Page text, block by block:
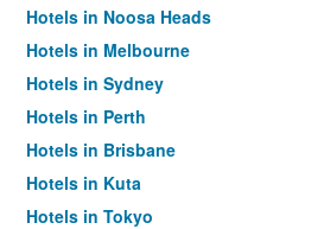
Hotels in Noosa Heads
Hotels in Melbourne
Hotels in Sydney
Hotels in Perth
Hotels in Brisbane
Hotels in Kuta
Hotels in Tokyo